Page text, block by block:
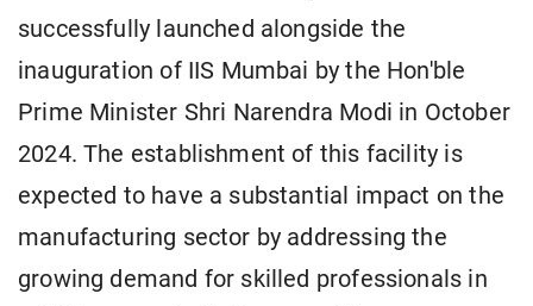
successfully launched alongside the
inauguration of IIS Mumbai by the Hon'ble
Prime Minister Shri Narendra Modi in October
2024. The establishment of this facility is
expected to have a substantial impact on the
manufacturing sector by addressing the
growing demand for skilled professionals in